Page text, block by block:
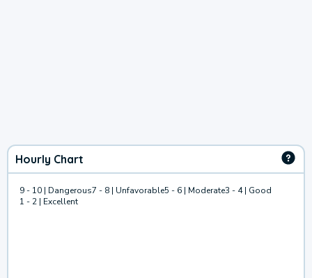
Hourly Chart
9 - 10 | Dangerous7 - 8 | Unfavorable5 - 6 | Moderate3 - 4 | Good
1 - 2 | Excellent